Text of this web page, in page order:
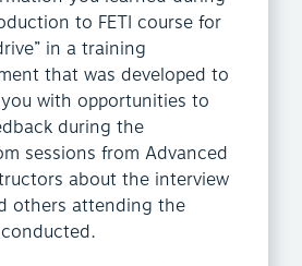
to FETI course for
in a training
that was developed to
with opportunities to
during the
sessions from Advanced
about the interview
others attending the